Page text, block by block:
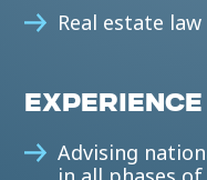
Real estate
EXPERIENCE
Advising